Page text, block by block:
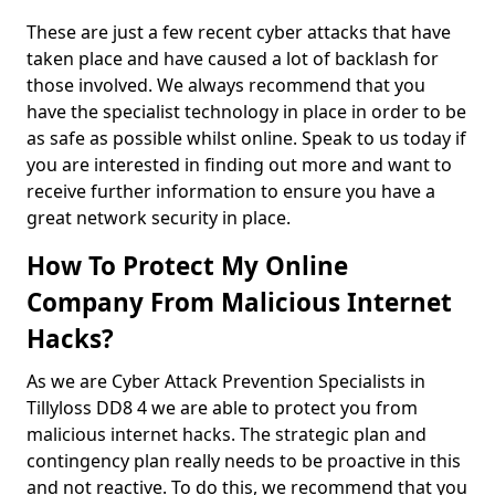
These are just a few recent cyber attacks that have
taken place and have caused a lot of backlash for
those involved. We always recommend that you
have the specialist technology in place in order to be
as safe as possible whilst online. Speak to us today if
you are interested in finding out more and want to
receive further information to ensure you have a
great network security in place.
How To Protect My Online
Company From Malicious Internet
Hacks?
As we are Cyber Attack Prevention Specialists in
Tillyloss DD8 4 we are able to protect you from
malicious internet hacks. The strategic plan and
contingency plan really needs to be proactive in this
and not reactive. To do this, we recommend that you